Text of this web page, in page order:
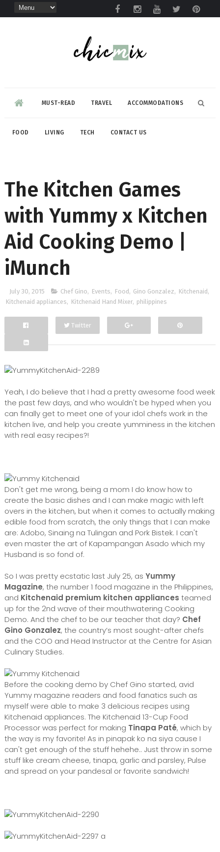
MUST-READ TRAVEL ACCOMMODATIONS
FOOD LIVING TECH CONTACT US
The Kitchen Games
with Yummy x Kitchen
Aid Cooking Demo |
iMunch
July 30, 2015 Chef Gino, Events, Food , Gino Gonzalez, Kitchenaid ,
Kitchenaid appliances, Kitchenaid Hand Mixer, philippines
Facebook
Twitter
Yeah, I do believe that I had a pretty awesome food week
the past few days, and who wouldn't be hyped when you
can finally get to meet one of your idol chefs work in the
kitchen live, and help you create yumminess in the kitchen
with real easy recipes?!
Don't get me wrong, being a mom I do know how to
create the basic dishes and I can make magic with left
overs in the kitchen, but when it comes to actually making
edible food from scratch, the only things that I can make
are: Adobo, Sinaing na Tulingan and Pork Bistek. I can't
even master the art of Kapampangan Asado which my
Husband is so fond of.
So I was pretty ecstatic last July 25, as Yummy
Magazine, the number 1 food magazine in the Philippines,
and Kitchenaid premium kitchen appliances teamed
up for the 2nd wave of their mouthwatering Cooking
Demo. And the chef to be our teacher that day? Chef
Gino Gonzalez, the country’s most sought-after chefs
and the COO and Head Instructor at the Centre for Asian
Culinary Studies.
Before the cooking demo by Chef Gino started, avid
Yummy magazine readers and food fanatics such as
myself were able to make 3 delicious recipes using
Kitchenaid appliances. The Kitchenaid 13-Cup Food
Processor was perfect for making Tinapa Paté, which by
the way is my favorite! As in pinapak ko na siya cause I
can't get enough of the stuff hehehe.. Just throw in some
stuff like cream cheese, tinapa, garlic and parsley, Pulse
and spread on your pandesal or favorite sandwich!
a